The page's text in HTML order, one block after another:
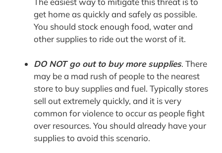
get home as quickly and safely as possible.
You should stock enough food, water and
other supplies to ride out the worst of it.
DO NOT go out to buy more supplies. There
may be a mad rush of people to the nearest
store to buy supplies and fuel. Typically stores
sell out extremely quickly, and it is very
common for violence to occur as people fight
over resources. You should already have your
supplies to avoid this scenario.